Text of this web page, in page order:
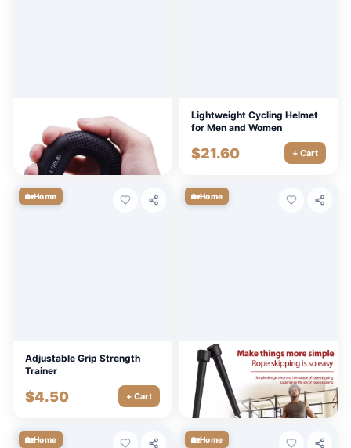
Adjustable Silicone Hand
Grip Strengthener 20-80LB –
Forearm, Finger, and Muscle
Trainer
$4.50 + Cart
Lightweight Cycling Helmet
for Men and Women
$21.60 + Cart
🏡Home
Adjustable Grip Strength
Trainer
$4.50 + Cart
🏡Home
Adjustable 2.8M Speed
Jump Rope for Fitness &
Boxing Training
$9.00 + Cart
🏡Home 🏡Home